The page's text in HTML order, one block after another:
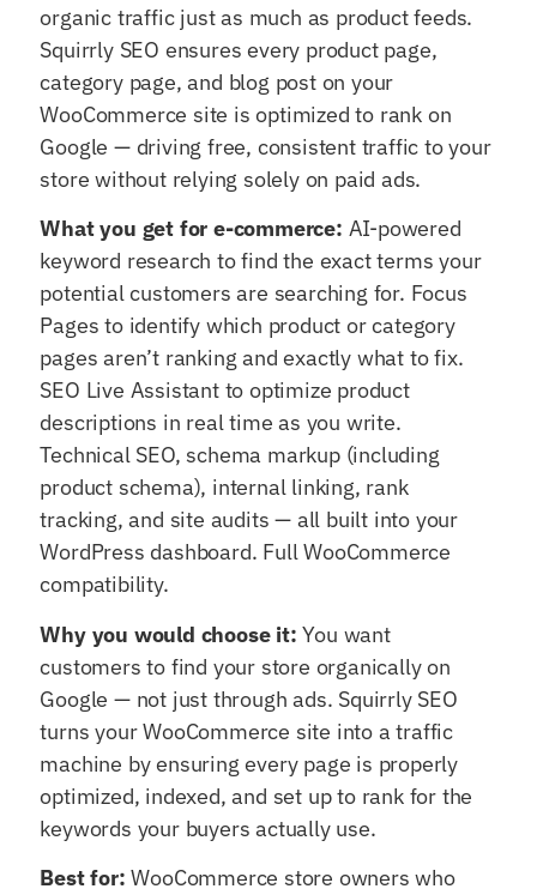
organic traffic just as much as product feeds.
Squirrly SEO ensures every product page,
category page, and blog post on your
WooCommerce site is optimized to rank on
Google — driving free, consistent traffic to your
store without relying solely on paid ads.
What you get for e-commerce: AI-powered
keyword research to find the exact terms your
potential customers are searching for. Focus
Pages to identify which product or category
pages aren’t ranking and exactly what to fix.
SEO Live Assistant to optimize product
descriptions in real time as you write.
Technical SEO, schema markup (including
product schema), internal linking, rank
tracking, and site audits — all built into your
WordPress dashboard. Full WooCommerce
compatibility.
Why you would choose it: You want
customers to find your store organically on
Google — not just through ads. Squirrly SEO
turns your WooCommerce site into a traffic
machine by ensuring every page is properly
optimized, indexed, and set up to rank for the
keywords your buyers actually use.
Best for: WooCommerce store owners who